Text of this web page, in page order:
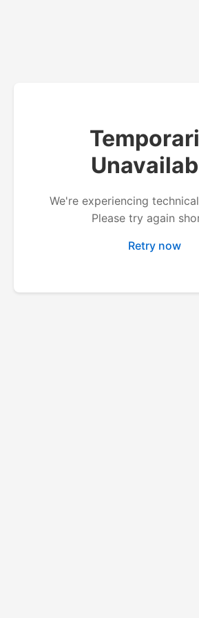
We're experiencing
Please try again
Retry now